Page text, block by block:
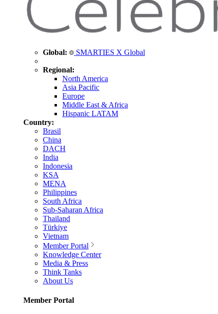
Global: SMARTIES X Global
Regional:
North America
Asia Pacific
Europe
Middle East & Africa
Hispanic LATAM
Country:
Brasil
China
DACH
India
Indonesia
KSA
MENA
Philippines
South Africa
Sub-Saharan Africa
Thailand
Türkiye
Vietnam
Member Portal
Knowledge Center
Media & Press
Think Tanks
About Us
Member Portal